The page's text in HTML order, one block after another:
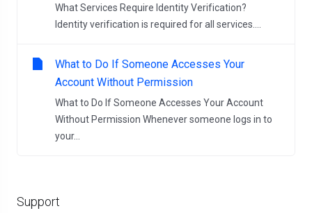
Support
What Services Require Identity Verification?
Identity verification is required for all services....
What to Do If Someone Accesses Your
Account Without Permission
What to Do If Someone Accesses Your Account
Without Permission Whenever someone logs in to
your...